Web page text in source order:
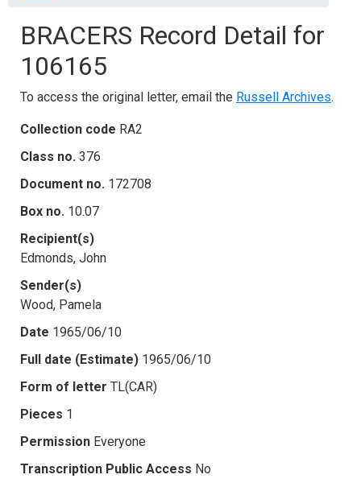
BRACERS Record Detail for
106165
To access the original letter, email the Russell Archives.
Collection code RA2
Class no. 376
Document no. 172708
Box no. 10.07
Recipient(s)
Edmonds, John
Sender(s)
Wood, Pamela
Date 1965/06/10
Full date (Estimate) 1965/06/10
Form of letter TL(CAR)
Pieces 1
Permission Everyone
Transcription Public Access No